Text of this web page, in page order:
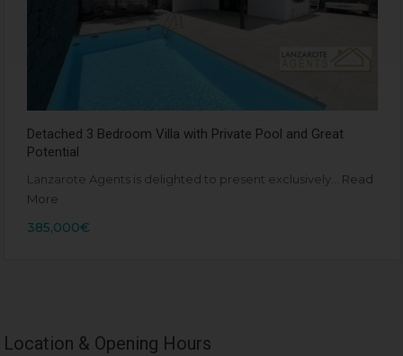
Detached 3 Bedroom Villa with Private Pool and Great
Potential
Lanzarote Agents is delighted to present exclusively… Read
More
385,000€
Location & Opening Hours